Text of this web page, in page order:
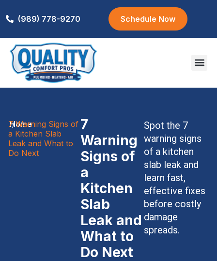
(989) 778-9270 Schedule Now
Home
/
7 Warning Signs of
a Kitchen Slab
Leak and What to
Do Next
7
Warning
Signs of
a
Kitchen
Slab
Leak and
What to
Do Next
Spot the 7
warning signs
of a kitchen
slab leak and
learn fast,
effective fixes
before costly
damage
spreads.